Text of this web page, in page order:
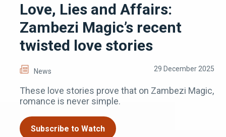
Love, Lies and Affairs:
Zambezi Magic’s recent
twisted love stories
News 29 December 2025
These love stories prove that on Zambezi Magic,
romance is never simple.
Subscribe to Watch